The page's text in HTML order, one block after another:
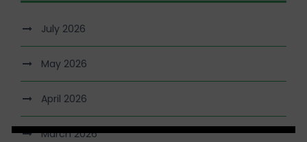
July 2026
May 2026
April 2026
March 2026